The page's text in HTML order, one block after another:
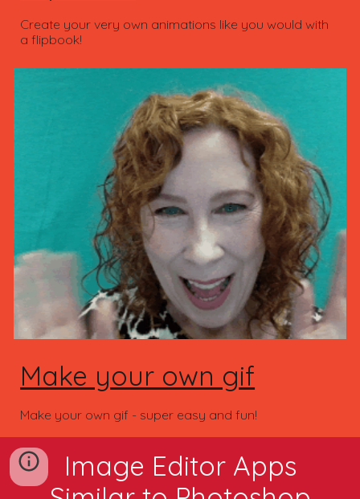
Create your very own animations like you would with
a flipbook!
Make your own gif
Make your own gif - super easy and fun!
Image Editor Apps